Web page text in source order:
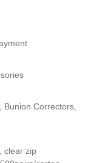
Bunion Correctors,
clear zip